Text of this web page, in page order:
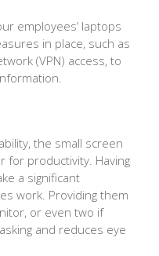
employees’ laptops
in place, such as
(VPN) access, to
the small screen
for productivity. Having
a significant
work. Providing them
or even two if
and reduces eye